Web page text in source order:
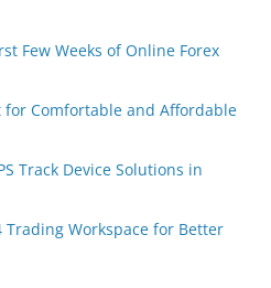
Few Weeks of Online Forex
for Comfortable and Affordable
Track Device Solutions in
Trading Workspace for Better